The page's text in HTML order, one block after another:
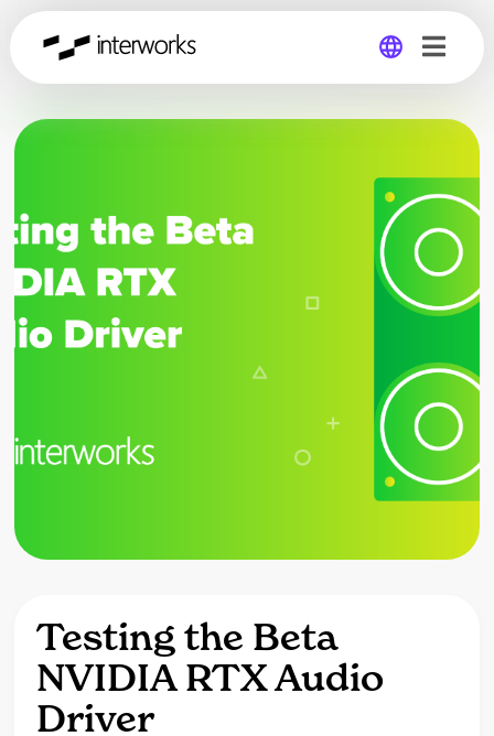
Global
Testing the Beta
NVIDIA RTX Audio
Driver